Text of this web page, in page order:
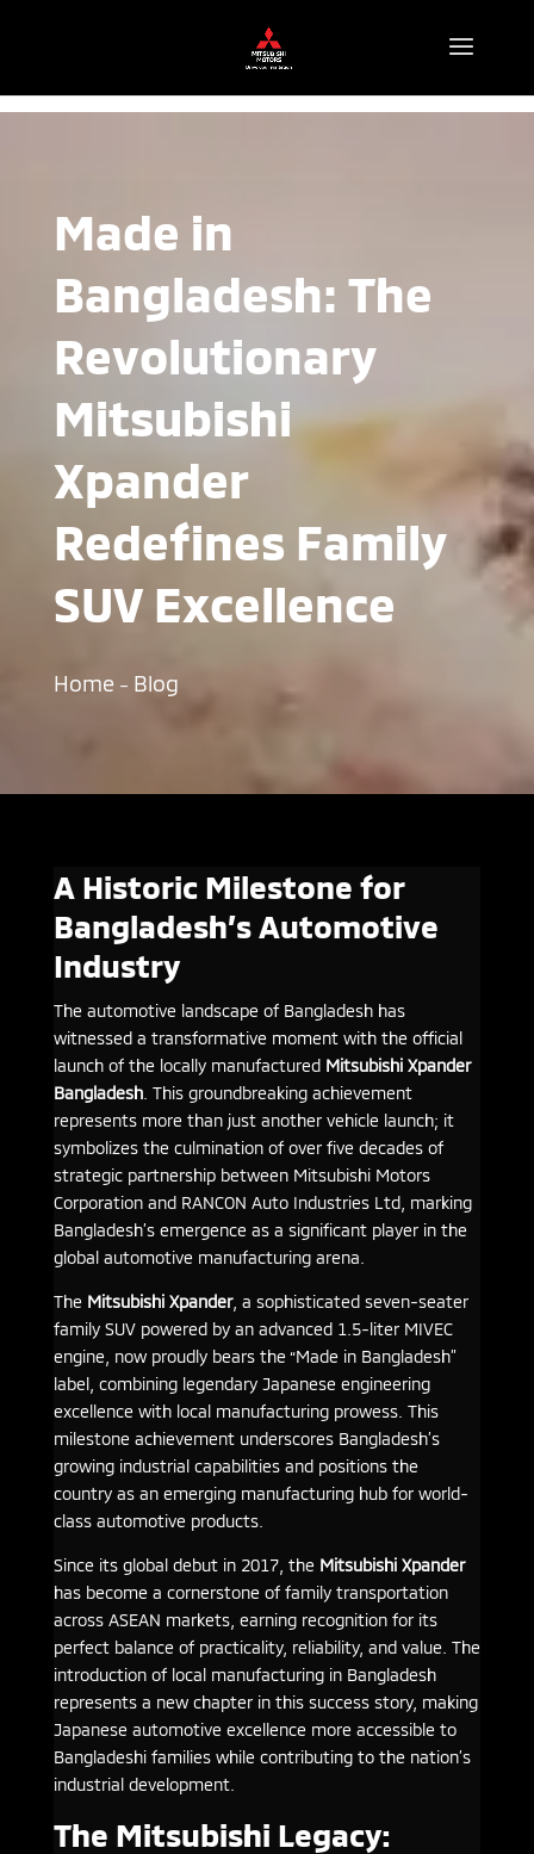
Made in
Bangladesh: The
Revolutionary
Mitsubishi
Xpander
Redefines Family
SUV Excellence
Home – Blog
A Historic Milestone for
Bangladesh’s Automotive
Industry
The automotive landscape of Bangladesh has
witnessed a transformative moment with the official
launch of the locally manufactured Mitsubishi Xpander
Bangladesh. This groundbreaking achievement
represents more than just another vehicle launch; it
symbolizes the culmination of over five decades of
strategic partnership between Mitsubishi Motors
Corporation and RANCON Auto Industries Ltd, marking
Bangladesh’s emergence as a significant player in the
global automotive manufacturing arena.
The Mitsubishi Xpander, a sophisticated seven-seater
family SUV powered by an advanced 1.5-liter MIVEC
engine, now proudly bears the “Made in Bangladesh”
label, combining legendary Japanese engineering
excellence with local manufacturing prowess. This
milestone achievement underscores Bangladesh’s
growing industrial capabilities and positions the
country as an emerging manufacturing hub for world-
class automotive products.
Since its global debut in 2017, the Mitsubishi Xpander
has become a cornerstone of family transportation
across ASEAN markets, earning recognition for its
perfect balance of practicality, reliability, and value. The
introduction of local manufacturing in Bangladesh
represents a new chapter in this success story, making
Japanese automotive excellence more accessible to
Bangladeshi families while contributing to the nation’s
industrial development.
The Mitsubishi Legacy: